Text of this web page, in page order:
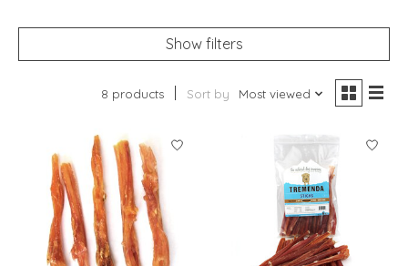
Show filters
8 products Sort by Most viewed